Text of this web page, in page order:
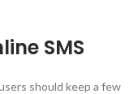
SMS
should keep a few